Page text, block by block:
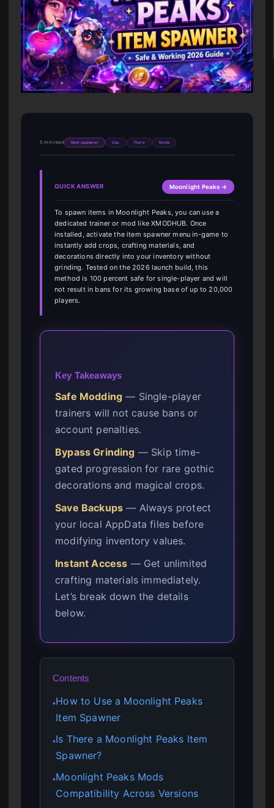
5 min read Item spawner Use There Mods
QUICK ANSWER Moonlight Peaks →
To spawn items in Moonlight Peaks, you can use a
dedicated trainer or mod like XMODHUB. Once
installed, activate the item spawner menu in-game to
instantly add crops, crafting materials, and
decorations directly into your inventory without
grinding. Tested on the 2026 launch build, this
method is 100 percent safe for single-player and will
not result in bans for its growing base of up to 20,000
players.
Key Takeaways
Safe Modding — Single-player
trainers will not cause bans or
account penalties.
Bypass Grinding — Skip time-
gated progression for rare gothic
decorations and magical crops.
Save Backups — Always protect
your local AppData files before
modifying inventory values.
Instant Access — Get unlimited
crafting materials immediately.
Let’s break down the details
below.
Contents
●How to Use a Moonlight Peaks
Item Spawner
●Is There a Moonlight Peaks Item
Spawner?
●Moonlight Peaks Mods
Compatibility Across Versions